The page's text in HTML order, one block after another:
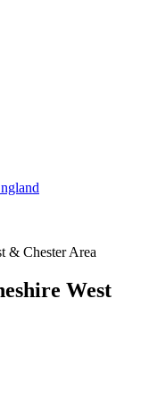
& Chester Area
West